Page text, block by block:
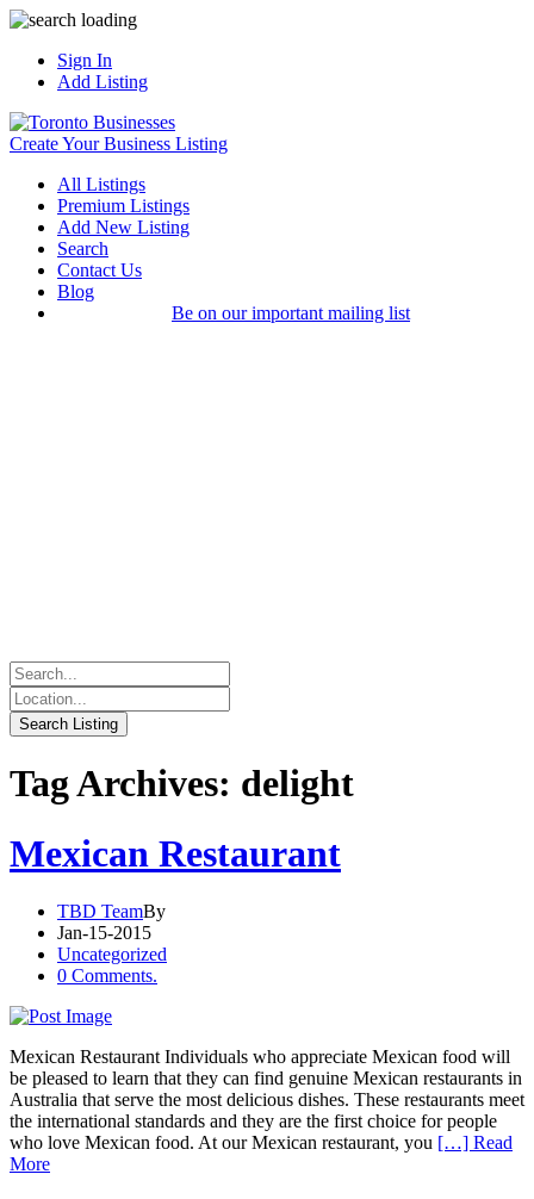
Sign In
Add Listing
Create Your Business Listing
All Listings
Premium Listings
Add New Listing
Search
Contact Us
Blog
Be on our important mailing list
Tag Archives: delight
Mexican Restaurant
TBD TeamBy
Jan-15-2015
Uncategorized
0 Comments.
Mexican Restaurant Individuals who appreciate Mexican food will
be pleased to learn that they can find genuine Mexican restaurants in
Australia that serve the most delicious dishes. These restaurants meet
the international standards and they are the first choice for people
who love Mexican food. At our Mexican restaurant, you […] Read
More